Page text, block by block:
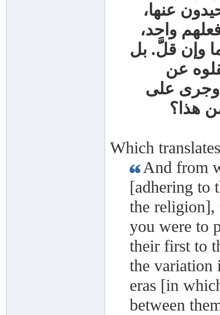
عنها،
واحد،
وإن قلَّ. بل
عن
وجرى على
هذا؟
Which
And from
[adhering to
the religion],
you were to
their first to
the variation
eras [in
between